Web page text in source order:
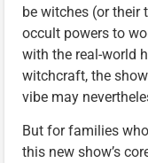
be witches (or their
occult powers to
with the real-world
witchcraft, the
vibe may
But for families
this new show’s